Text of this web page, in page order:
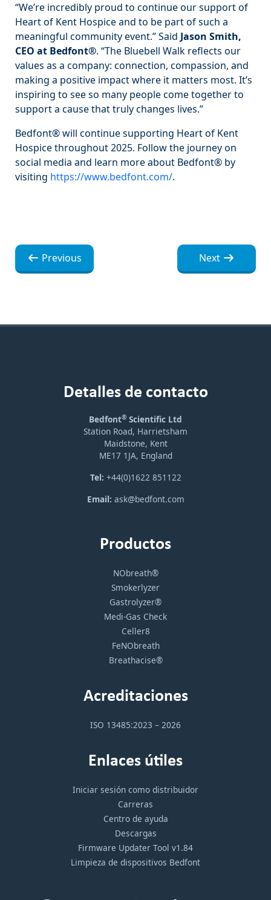
“We’re incredibly proud to continue our support of
Heart of Kent Hospice and to be part of such a
meaningful community event.” Said Jason Smith,
CEO at Bedfont®. “The Bluebell Walk reflects our
values as a company: connection, compassion, and
making a positive impact where it matters most. It’s
inspiring to see so many people come together to
support a cause that truly changes lives.”
Bedfont® will continue supporting Heart of Kent
Hospice throughout 2025. Follow the journey on
social media and learn more about Bedfont® by
visiting https://www.bedfont.com/.
Navegación
de
Previous
Navegación
Next
Detalles de contacto
Bedfont® Scientific Ltd
Station Road, Harrietsham
Maidstone, Kent
ME17 1JA, England
Tel: +44(0)1622 851122
Email: ask@bedfont.com
Productos
NObreath®
Smokerlyzer
Gastrolyzer®
Medi-Gas Check
Celler8
FeNObreath
Breathacise®
Acreditaciones
ISO 13485:2023 – 2026
Enlaces útiles
Iniciar sesión como distribuidor
Carreras
Centro de ayuda
Descargas
Firmware Updater Tool v1.84
Limpieza de dispositivos Bedfont